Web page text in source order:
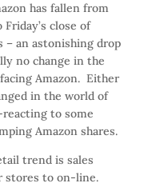
has fallen from
close of
– an astonishing drop
no change in the
Amazon. Either
in the world of
to some
Amazon shares.
trend is sales
stores to on-line.